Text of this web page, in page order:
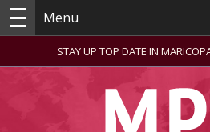
Menu
STAY UP TOP DATE IN